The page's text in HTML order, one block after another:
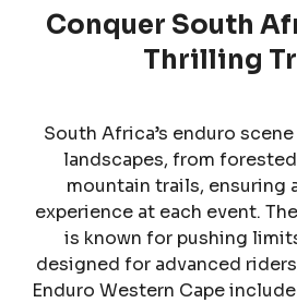
Conquer South
Thrilling
South Africa’s enduro
landscapes, from
mountain trails, ensuring
experience at each event.
is known for pushing
designed for advanced
Enduro Western Cape